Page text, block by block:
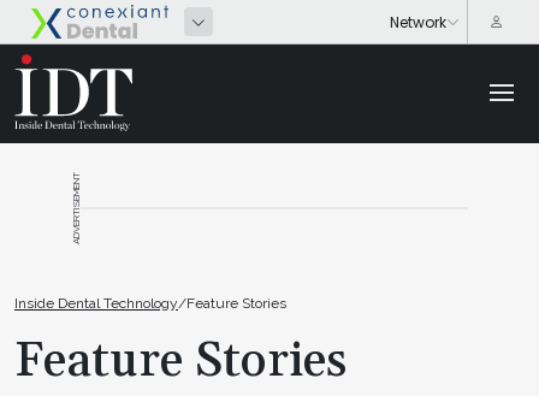
ADVERTISEMENT
Inside Dental Technology/Feature Stories
Feature Stories